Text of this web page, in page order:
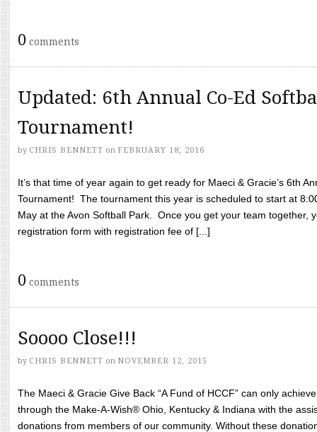
0 comments
Updated: 6th Annual Co-Ed
Tournament!
by CHRIS BENNETT on FEBRUARY 18, 2016
It’s that time of year again to get ready for Maeci & Gracie’s 6th
Tournament! The tournament this year is scheduled to start at
May at the Avon Softball Park. Once you get your team together,
registration form with registration fee of [...]
0 comments
Soooo Close!!!
by CHRIS BENNETT on NOVEMBER 12, 2015
The Maeci & Gracie Give Back “A Fund of HCCF” can only
through the Make-A-Wish® Ohio, Kentucky & Indiana with the
donations from members of our community. Without these